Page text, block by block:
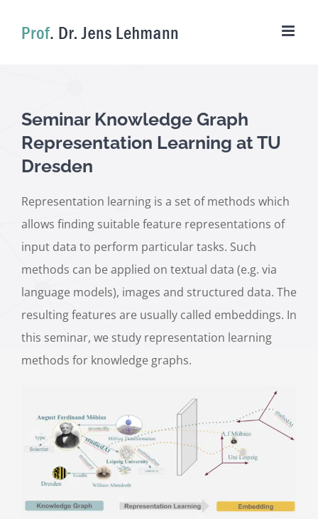
Seminar Knowledge Graph
Representation Learning at TU
Dresden
Representation learning is a set of methods which
allows finding suitable feature representations of
input data to perform particular tasks. Such
methods can be applied on textual data (e.g. via
language models), images and structured data. The
resulting features are usually called embeddings. In
this seminar, we study representation learning
methods for knowledge graphs.